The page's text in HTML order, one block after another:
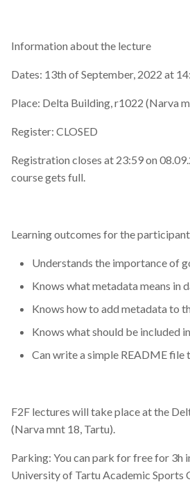
Information about the lecture
Dates: 13th of September, 2022 at
Place: Delta Building, r1022 (Narva
Register: CLOSED
Registration closes at 23:59 on
course gets full.
Learning outcomes for the
Understands the importance of
Knows what metadata means in
Knows how to add metadata to
Knows what should be included
Can write a simple README file
F2F lectures will take place at the
(Narva mnt 18, Tartu).
Parking: You can park for free for 3h
University of Tartu Academic Sports